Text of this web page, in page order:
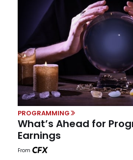
PROGRAMMING
What’s Ahead for
Earnings
From